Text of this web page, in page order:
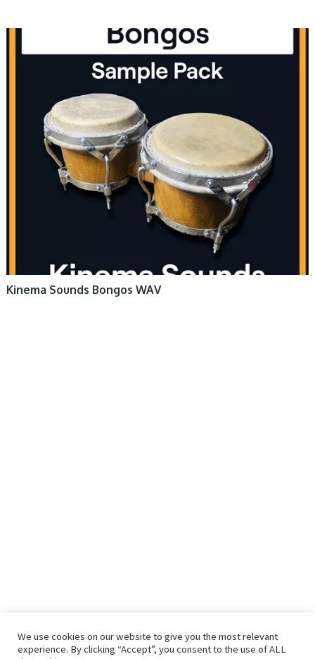
Kinema Sounds Bongos WAV
We use cookies on our website to give you the most relevant
experience. By clicking “Accept”, you consent to the use of ALL